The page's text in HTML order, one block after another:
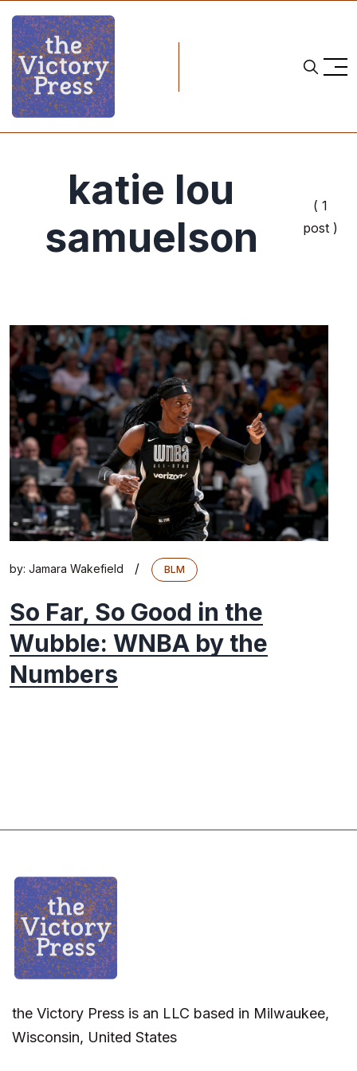
katie lou
samuelson
( 1
post )
by: Jamara Wakefield / BLM
So Far, So Good in the
Wubble: WNBA by the
Numbers
the Victory Press is an LLC based in Milwaukee,
Wisconsin, United States